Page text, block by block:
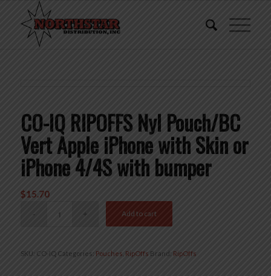
CO-IQ RIPOFFS Nyl Pouch/BC
Vert Apple iPhone with Skin or
iPhone 4/4S with bumper
$15.70
Add to cart
SKU: CO-IQ Categories: Pouches RipOffs Brand: RipOffs